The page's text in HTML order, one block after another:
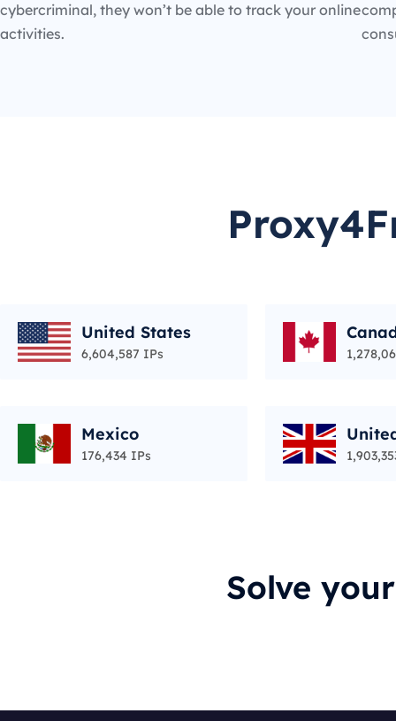
cybercriminal, they won’t be able to track your online
activities.
United States
6,604,587 IPs
Mexico
176,434 IPs
Solve